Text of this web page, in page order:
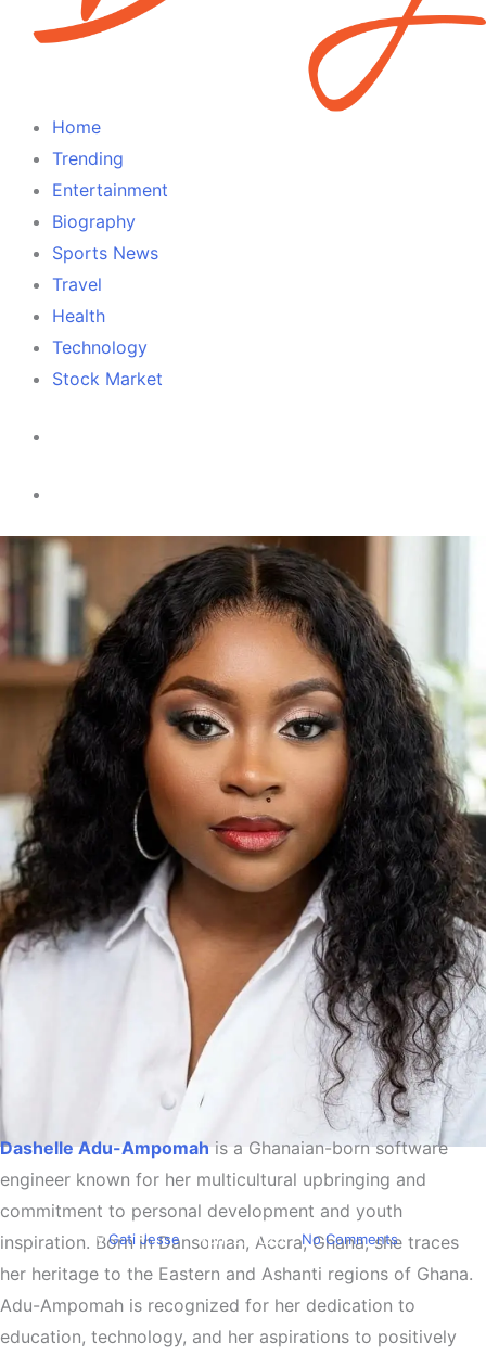
Home
Trending
Entertainment
Biography
Sports News
Travel
Health
Technology
Stock Market
Dashelle Adu-Ampomah
By Gati Jesse April 2, 2026 No Comments
Dashelle Adu-Ampomahis a Ghanaian-born software
engineer known for her multicultural upbringing and
commitment to personal development and youth
inspiration. Born in Dansoman, Accra, Ghana, she traces
her heritage to the Eastern and Ashanti regions of Ghana.
Adu-Ampomah is recognized for her dedication to
education, technology, and her aspirations to positively